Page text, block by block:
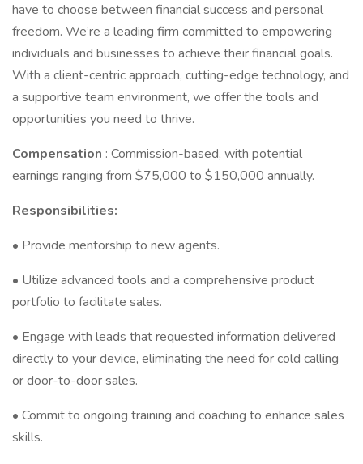
have to choose between financial success and personal
freedom. We’re a leading firm committed to empowering
individuals and businesses to achieve their financial goals.
With a client-centric approach, cutting-edge technology, and
a supportive team environment, we offer the tools and
opportunities you need to thrive.
Compensation : Commission-based, with potential
earnings ranging from $75,000 to $150,000 annually.
Responsibilities:
• Provide mentorship to new agents.
• Utilize advanced tools and a comprehensive product
portfolio to facilitate sales.
• Engage with leads that requested information delivered
directly to your device, eliminating the need for cold calling
or door-to-door sales.
• Commit to ongoing training and coaching to enhance sales
skills.